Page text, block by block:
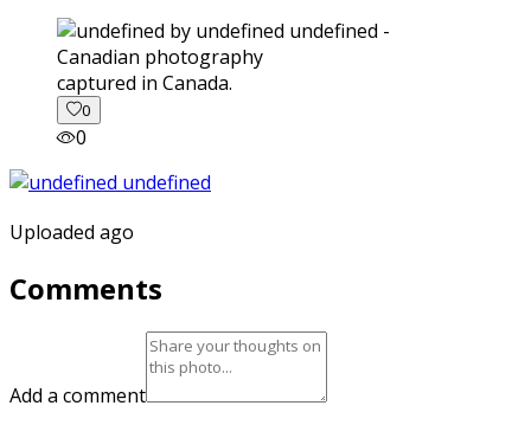
captured in Canada.
0
0
Uploaded ago
Comments
Add a comment